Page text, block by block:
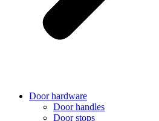
Door hardware
Door handles
Door stops